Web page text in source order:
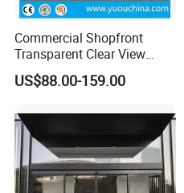
Commercial Shopfront
Transparent Clear View
Polycarbonate or Tempered
Glass Aluminum Alloy
Overhead Garage Door for
4s Shop Store
US$88.00-159.00